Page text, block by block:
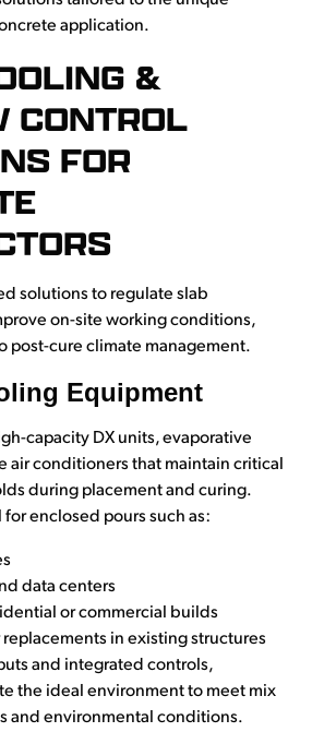
application.
&
CONTROL
FOR
solutions to regulate slab
on-site working conditions,
post-cure climate management.
Equipment
capacity DX units, evaporative
air conditioners that maintain critical
during placement and curing.
for enclosed pours such as:
data centers
or commercial builds
in existing structures
and integrated controls,
the ideal environment to meet mix
and environmental conditions.